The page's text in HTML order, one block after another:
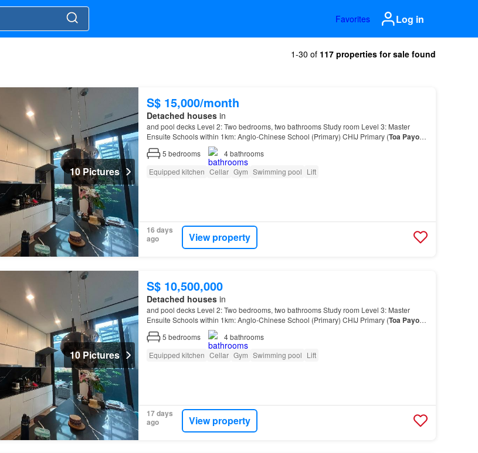
Favorites Log in
1-30 of 117 properties for sale found
10 Pictures
S$ 15,000/month
Detached housesin
and pool decks Level 2: Two bedrooms, two bathrooms Study room Level 3: Master
Ensuite Schools within 1km: Anglo-Chinese School (Primary) CHIJ Primary (Toa Payoh)
Schools between 1km and 2km: Anglo-Chinese School (Junior) Far…
5 bedrooms 4bathrooms
Equipped kitchen Cellar Gym Swimming pool Lift
16 days
ago
View property
10 Pictures
S$ 10,500,000
Detached housesin
and pool decks Level 2: Two bedrooms, two bathrooms Study room Level 3: Master
Ensuite Schools within 1km: Anglo-Chinese School (Primary) CHIJ Primary (Toa Payoh)
Schools between 1km and 2km: Anglo-Chinese School (Junior) Far…
5 bedrooms 4bathrooms
Equipped kitchen Cellar Gym Swimming pool Lift
17 days
ago
View property